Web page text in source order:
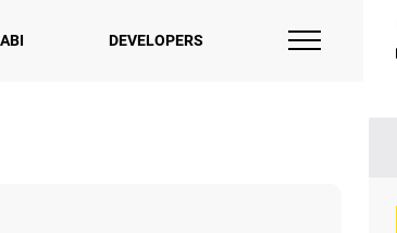
DEVELOPERS